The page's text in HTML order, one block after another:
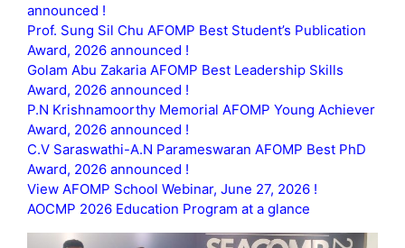
announced !
Prof. Sung Sil Chu AFOMP Best Student’s Publication
Award, 2026 announced !
Golam Abu Zakaria AFOMP Best Leadership Skills
Award, 2026 announced !
P.N Krishnamoorthy Memorial AFOMP Young Achiever
Award, 2026 announced !
C.V Saraswathi-A.N Parameswaran AFOMP Best PhD
Award, 2026 announced !
View AFOMP School Webinar, June 27, 2026 !
AOCMP 2026 Education Program at a glance